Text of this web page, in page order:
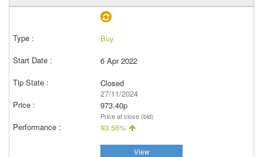
Buy
6 Apr 2022
Closed
27/11/2024
973.40p
Price at close (bid)
93.56%
View